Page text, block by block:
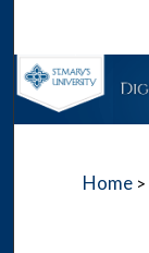
Home >